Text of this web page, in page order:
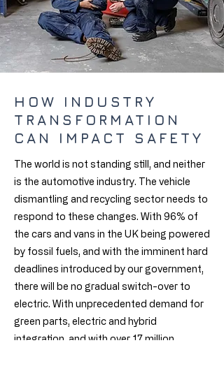
HOW INDUSTRY
TRANSFORMATION
CAN IMPACT SAFETY
The world is not standing still, and neither
is the automotive industry. The vehicle
dismantling and recycling sector needs to
respond to these changes. With 96% of
the cars and vans in the UK being powered
by fossil fuels, and with the imminent hard
deadlines introduced by our government,
there will be no gradual switch-over to
electric. With unprecedented demand for
green parts, electric and hybrid
integration, and with over 17 million